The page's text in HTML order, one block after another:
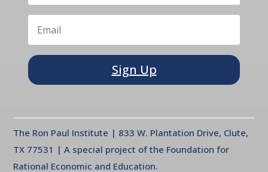
Sign Up
The Ron Paul Institute | 833 W. Plantation Drive, Clute,
TX 77531 | A special project of the Foundation for
Rational Economic and Education.